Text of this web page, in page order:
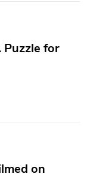
Puzzle for
on